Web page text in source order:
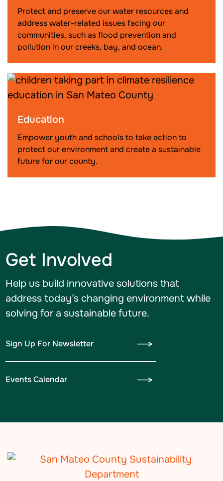
Protect and preserve our water resources and
address water-related issues facing our
communities, such as flood prevention and
pollution in our creeks, bay, and ocean.
Education
Empower youth and schools to take action to
protect our environment and create a sustainable
future for our county.
Get Involved
Help us build innovative solutions that
address today’s changing environment while
solving for a sustainable future.
Sign Up For Newsletter
Events Calendar